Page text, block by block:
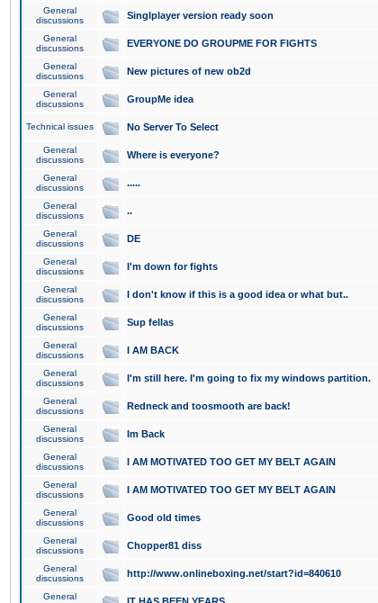
General
discussions
Singlplayer version ready soon
General
discussions
EVERYONE DO GROUPME FOR FIGHTS
General
discussions
New pictures of new ob2d
General
discussions
GroupMe idea
Technical issues No Server To Select
General
discussions
Where is everyone?
General
discussions
.....
General
discussions
..
General
discussions
DE
General
discussions
I'm down for fights
General
discussions
I don't know if this is a good idea or what but..
General
discussions
Sup fellas
General
discussions
I AM BACK
General
discussions
I'm still here. I'm going to fix my windows partition.
General
discussions
Redneck and toosmooth are back!
General
discussions
Im Back
General
discussions
I AM MOTIVATED TOO GET MY BELT AGAIN
General
discussions
I AM MOTIVATED TOO GET MY BELT AGAIN
General
discussions
Good old times
General
discussions
Chopper81 diss
General
discussions
http://www.onlineboxing.net/start?id=840610
General